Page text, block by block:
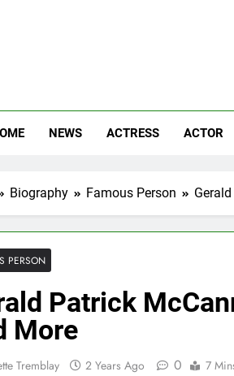
NEWS ACTRESS ACTOR
Biography Famous Person
PERSON
Patrick
More
Tremblay 2 Years Ago 0 7